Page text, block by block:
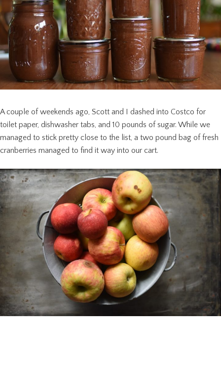
A couple of weekends ago, Scott and I dashed into Costco for
toilet paper, dishwasher tabs, and 10 pounds of sugar. While we
managed to stick pretty close to the list, a two pound bag of fresh
cranberries managed to find it way into our cart.